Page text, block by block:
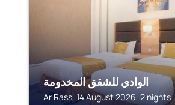
الوادي للشقق المخدومة
Ar Rass, 14 August 2026, 2 nights